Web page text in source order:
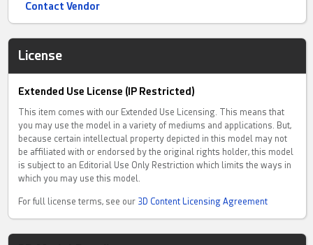
Contact Vendor
License
Extended Use License (IP Restricted)
This item comes with our Extended Use Licensing. This means that
you may use the model in a variety of mediums and applications. But,
because certain intellectual property depicted in this model may not
be affiliated with or endorsed by the original rights holder, this model
is subject to an Editorial Use Only Restriction which limits the ways in
which you may use this model.
For full license terms, see our 3D Content Licensing Agreement